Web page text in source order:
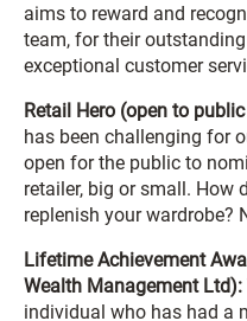
aims to reward and
team, for their
exceptional customer
Retail Hero (open to
has been challenging for
open for the public to
retailer, big or small. How
replenish your wardrobe?
Lifetime Achievement
Wealth Management Ltd):
individual who has had a